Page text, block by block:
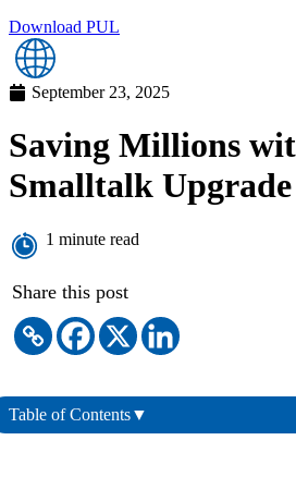
Download PUL
September 23, 2025
Saving Millions
Smalltalk Upgrade
1 minute read
Share this post
Table of Contents▼